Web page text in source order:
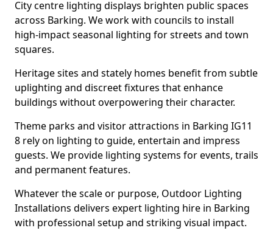
City centre lighting displays brighten public spaces
across Barking. We work with councils to install
high-impact seasonal lighting for streets and town
squares.
Heritage sites and stately homes benefit from subtle
uplighting and discreet fixtures that enhance
buildings without overpowering their character.
Theme parks and visitor attractions in Barking IG11
8 rely on lighting to guide, entertain and impress
guests. We provide lighting systems for events, trails
and permanent features.
Whatever the scale or purpose, Outdoor Lighting
Installations delivers expert lighting hire in Barking
with professional setup and striking visual impact.